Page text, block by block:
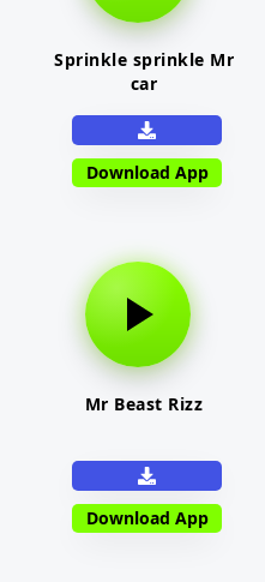
Sprinkle sprinkle Mr
car
Download App
Mr Beast Rizz
Download App